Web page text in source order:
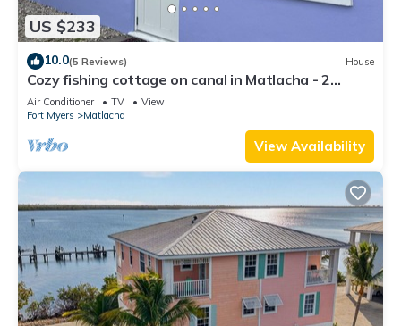
US $233
10.0(5 Reviews) House
Cozy fishing cottage on canal in Matlacha - 2
bedrooms and large outdoor space
Air Conditioner TV
View
Fort Myers
Matlacha
View Availability